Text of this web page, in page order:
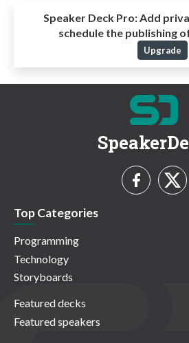
Speaker Deck Pro:Add
schedule the publishing
Upgrade
Top Categories
Programming
Technology
Storyboards
Featured decks
Featured speakers